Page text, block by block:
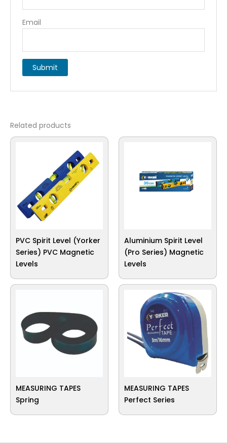
Email
Related products
PVC Spirit Level (Yorker
Series) PVC Magnetic
Levels
Aluminium Spirit Level
(Pro Series) Magnetic
Levels
MEASURING TAPES
Spring
MEASURING TAPES
Perfect Series